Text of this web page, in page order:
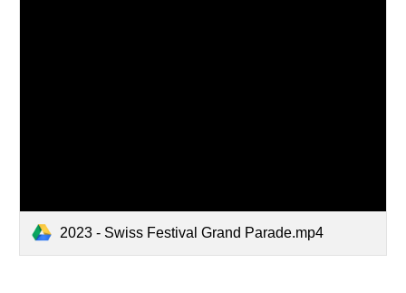
2023 - Swiss Festival Grand Parade.mp4